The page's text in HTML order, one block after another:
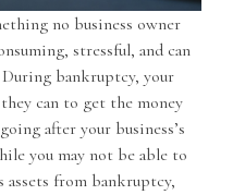
no business owner
stressful, and can
During bankruptcy, your
can to get the money
after your business’s
you may not be able to
assets from bankruptcy,